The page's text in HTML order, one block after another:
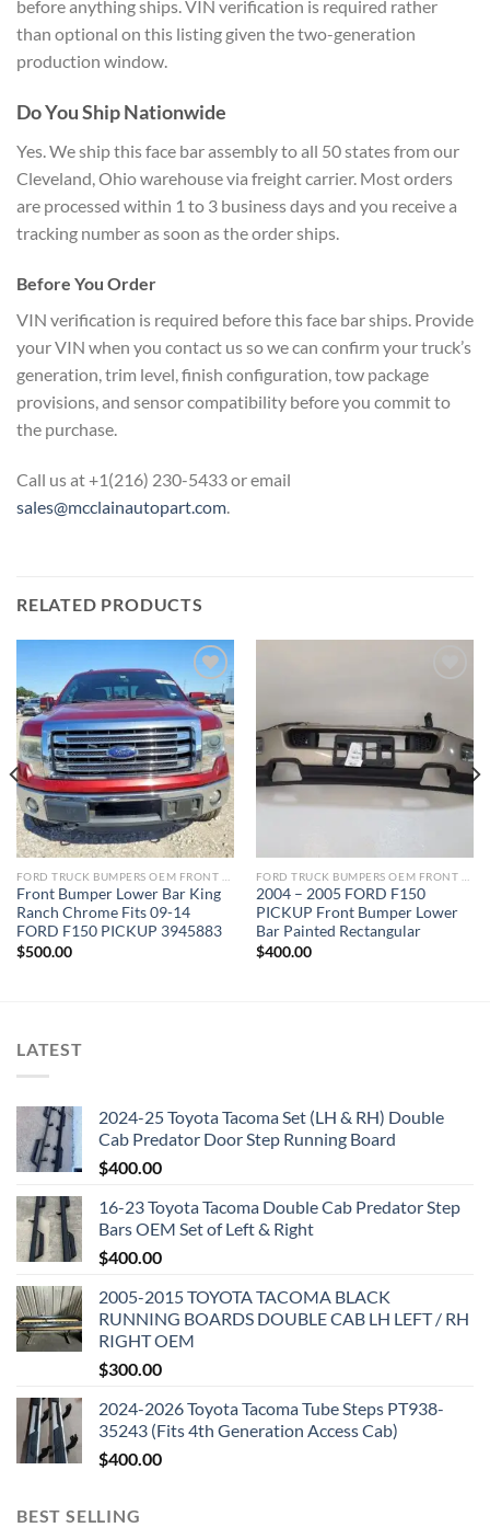
before anything ships. VIN verification is required rather
than optional on this listing given the two-generation
production window.
Do You Ship Nationwide
Yes. We ship this face bar assembly to all 50 states from our
Cleveland, Ohio warehouse via freight carrier. Most orders
are processed within 1 to 3 business days and you receive a
tracking number as soon as the order ships.
Before You Order
VIN verification is required before this face bar ships. Provide
your VIN when you contact us so we can confirm your truck’s
generation, trim level, finish configuration, tow package
provisions, and sensor compatibility before you commit to
the purchase.
Call us at +1(216) 230-5433 or email
sales@mcclainautopart.com.
RELATED PRODUCTS
Add to wishlist
Front Bumper Lower Bar King
Ranch Chrome Fits 09-14
FORD F150 PICKUP 3945883
$500.00
Add to wishlist
2004 – 2005 FORD F150
PICKUP Front Bumper Lower
Bar Painted Rectangular
$400.00
LATEST
2024-25 Toyota Tacoma Set (LH & RH) Double
Cab Predator Door Step Running Board
$400.00
16-23 Toyota Tacoma Double Cab Predator Step
Bars OEM Set of Left & Right
$400.00
2005-2015 TOYOTA TACOMA BLACK
RUNNING BOARDS DOUBLE CAB LH LEFT / RH
RIGHT OEM
$300.00
2024-2026 Toyota Tacoma Tube Steps PT938-
35243 (Fits 4th Generation Access Cab)
$400.00
BEST SELLING